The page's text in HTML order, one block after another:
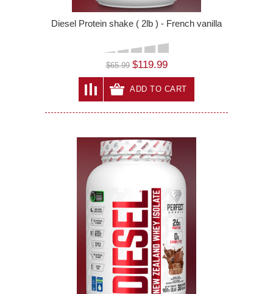
Diesel Protein shake ( 2lb ) - French vanilla
$65.99 $119.99
ADD TO CART